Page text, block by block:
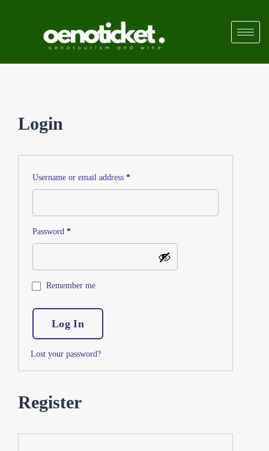
Login
Username or email address *
Password *
Remember me
Log In
Lost your password?
Register